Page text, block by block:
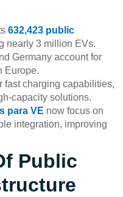
632,423 public
nearly 3 million EVs.
Germany account for
Europe.
fast charging capabilities,
capacity solutions.
para VE now focus on
integration, improving
Public